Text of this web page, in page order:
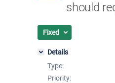
should
Fixed
Details
Type:
Priority: